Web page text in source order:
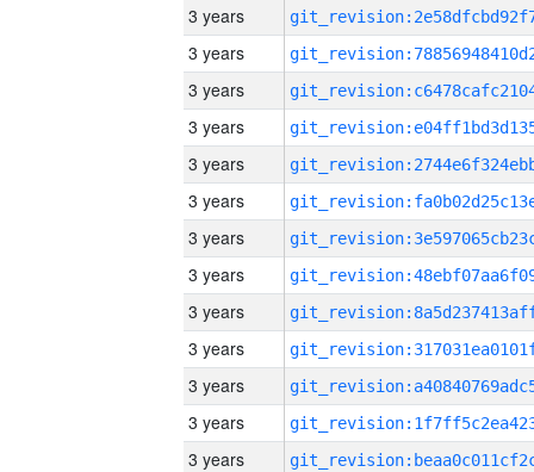
3 years
3 years
3 years
3 years
3 years
3 years
3 years
3 years
3 years
3 years
3 years
3 years
3 years